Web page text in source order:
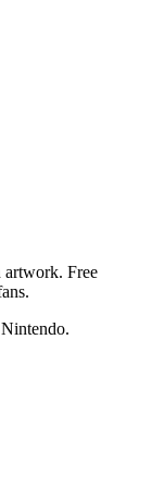
artwork. Free